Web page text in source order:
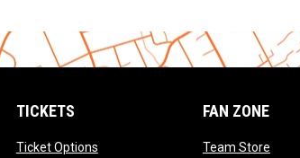
TICKETS
Ticket Optionsopens in new window
FAN ZONE
Team Store